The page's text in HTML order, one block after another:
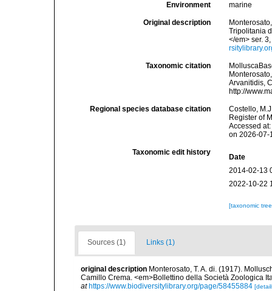
Environment marine
Original description
Tripolitania
</em> ser.
Taxonomic citation
Arvanitidis,
http://
Regional species database citation
Costello,
Register of
Accessed
on 2026-07-
Taxonomic edit history
Date
2014-02-13
2022-10-22
[taxonomic
Sources (1) Links (1)
original description Monterosato, T. A. di. (1917).
Camillo Crema. <em>Bollettino della Società Zoologica
at https://www.biodiversitylibrary.org/page/58455884